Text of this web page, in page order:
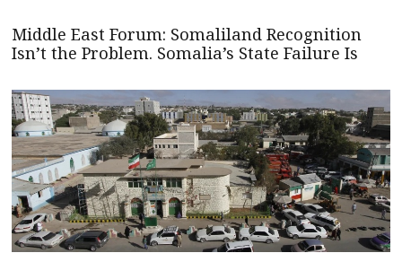
Middle East Forum: Somaliland Recognition
Isn’t the Problem. Somalia’s State Failure Is